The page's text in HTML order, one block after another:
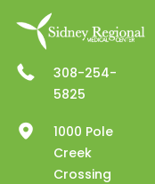
308-254-
5825
1000 Pole
Creek
Crossing